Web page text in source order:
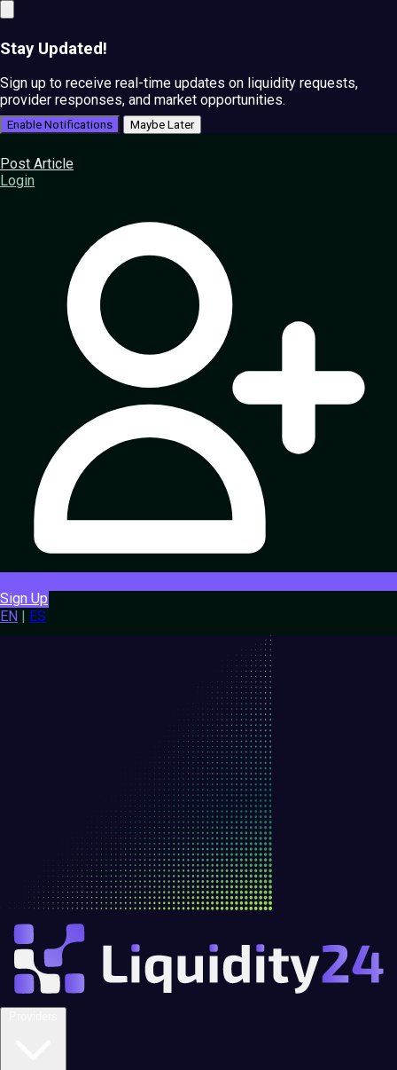
Stay Updated!
Sign up to receive real-time updates on liquidity requests,
provider responses, and market opportunities.
Enable Notifications Maybe Later
Post Article
Login
Sign Up
EN
ES